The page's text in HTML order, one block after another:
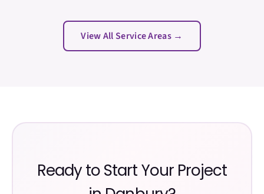
View All Service Areas →
Ready to Start Your Project